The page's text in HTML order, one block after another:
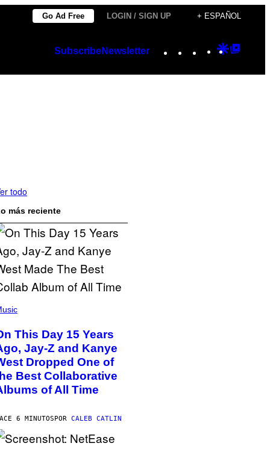
Go Ad Free LOGIN / SIGN UP + ESPAÑOL
SubscribeNewsletter Instagram
TikTok
YouTube
Google
todo
más reciente
This Day 15 Years
Jay-Z and Kanye
Dropped One of
Best Collaborative
of All Time
6 MINUTOSPOR CALEB CATLIN